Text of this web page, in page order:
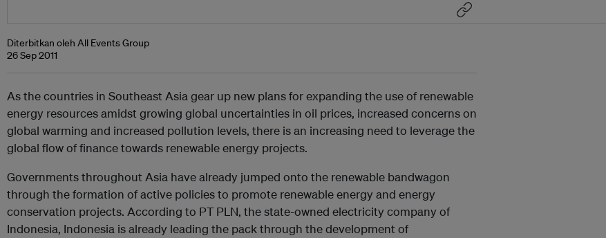
Diterbitkan oleh All Events Group
26 Sep 2011
As the countries in Southeast Asia gear up new plans for expanding the use of renewable
energy resources amidst growing global uncertainties in oil prices, increased concerns on
global warming and increased pollution levels, there is an increasing need to leverage the
global flow of finance towards renewable energy projects.
Governments throughout Asia have already jumped onto the renewable bandwagon
through the formation of active policies to promote renewable energy and energy
conservation projects. According to PT PLN, the state-owned electricity company of
Indonesia, Indonesia is already leading the pack through the development of